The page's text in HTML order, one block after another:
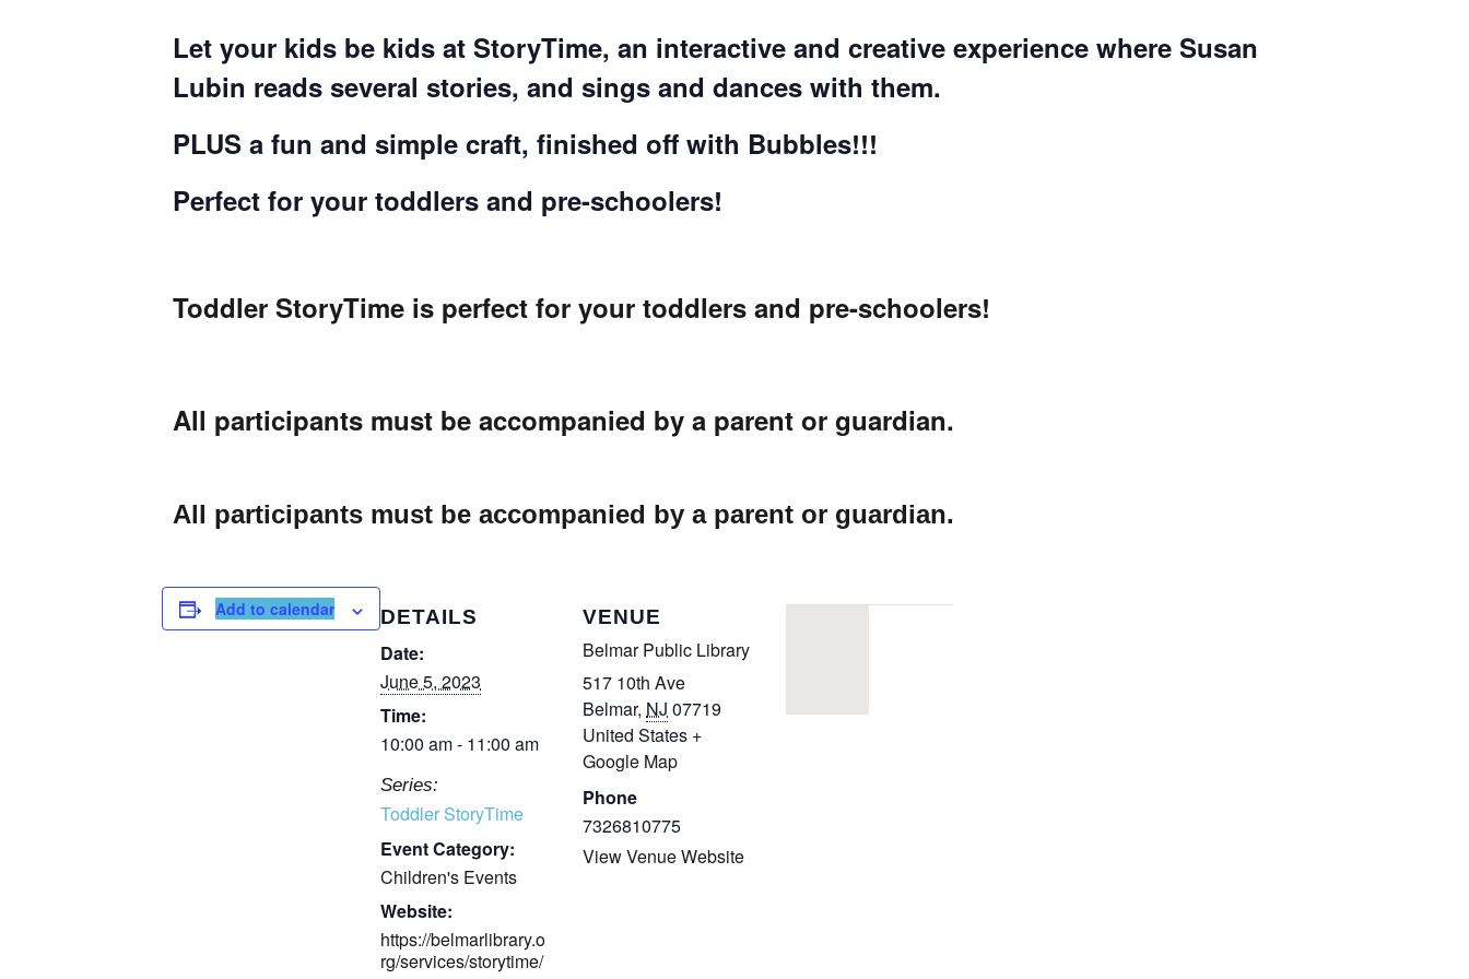
Let your kids be kids at StoryTime, an interactive and creative experience where Susan
Lubin reads several stories, and sings and dances with them.
PLUS a fun and simple craft, finished off with Bubbles!!!
Perfect for your toddlers and pre-schoolers!
Toddler StoryTime is perfect for your toddlers and pre-schoolers!
All participants must be accompanied by a parent or guardian.
All participants must be accompanied by a parent or guardian.
Add to calendar DETAILS
Date:
June 5, 2023
Time:
10:00 am - 11:00 am
Series:
Toddler StoryTime
Event Category:
Children's Events
Website:
https://belmarlibrary.o
rg/services/storytime/
VENUE
Belmar Public Library
517 10th Ave
Belmar, NJ 07719
United States +
Google Map
Phone
7326810775
View Venue Website